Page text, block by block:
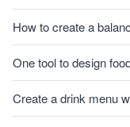
How to create a
One tool to design
Create a drink menu